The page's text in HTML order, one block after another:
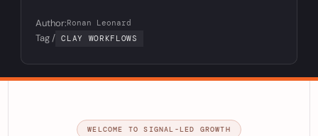
Author:Ronan Leonard
Tag / CLAY WORKFLOWS
WELCOME TO SIGNAL-LED GROWTH